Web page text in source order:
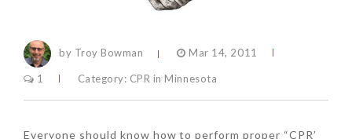
by Troy Bowman Mar 14, 2011
1 Category: CPR in Minnesota
Everyone should know how to perform proper “CPR’